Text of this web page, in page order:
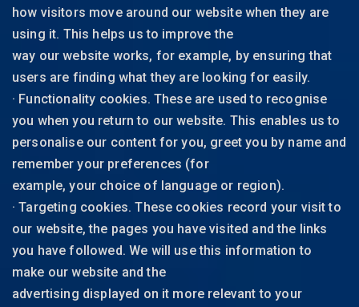
how visitors move around our website when they are
using it. This helps us to improve the
way our website works, for example, by ensuring that
users are finding what they are looking for easily.
· Functionality cookies. These are used to recognise
you when you return to our website. This enables us to
personalise our content for you, greet you by name and
remember your preferences (for
example, your choice of language or region).
· Targeting cookies. These cookies record your visit to
our website, the pages you have visited and the links
you have followed. We will use this information to
make our website and the
advertising displayed on it more relevant to your